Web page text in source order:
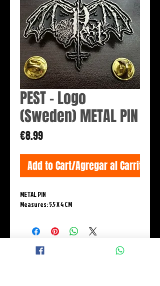
PEST - Logo
(Sweden) METAL PIN
€8.99Price
Add to Cart/Agregar al Carrito
METAL PIN
Measures: 5.5 X 4 CM